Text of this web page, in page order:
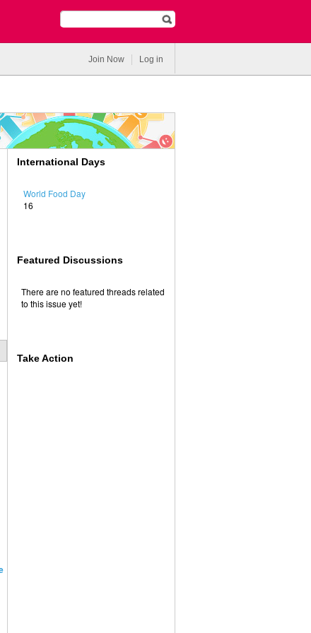
Join Now Log in
International Days
World Food Day
16
Featured Discussions
There are no featured threads related
to this issue yet!
Take Action